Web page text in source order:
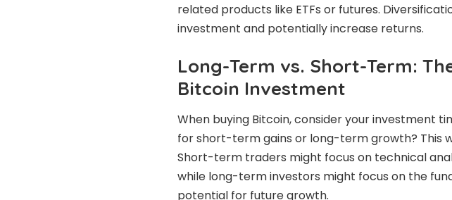
related products like ETFs or futures.
investment and potentially increase returns.
Long-Term vs. Short-Term:
Bitcoin Investment
When buying Bitcoin, consider your investment
for short-term gains or long-term growth? This
Short-term traders might focus on technical
while long-term investors might focus on the
potential for future growth.